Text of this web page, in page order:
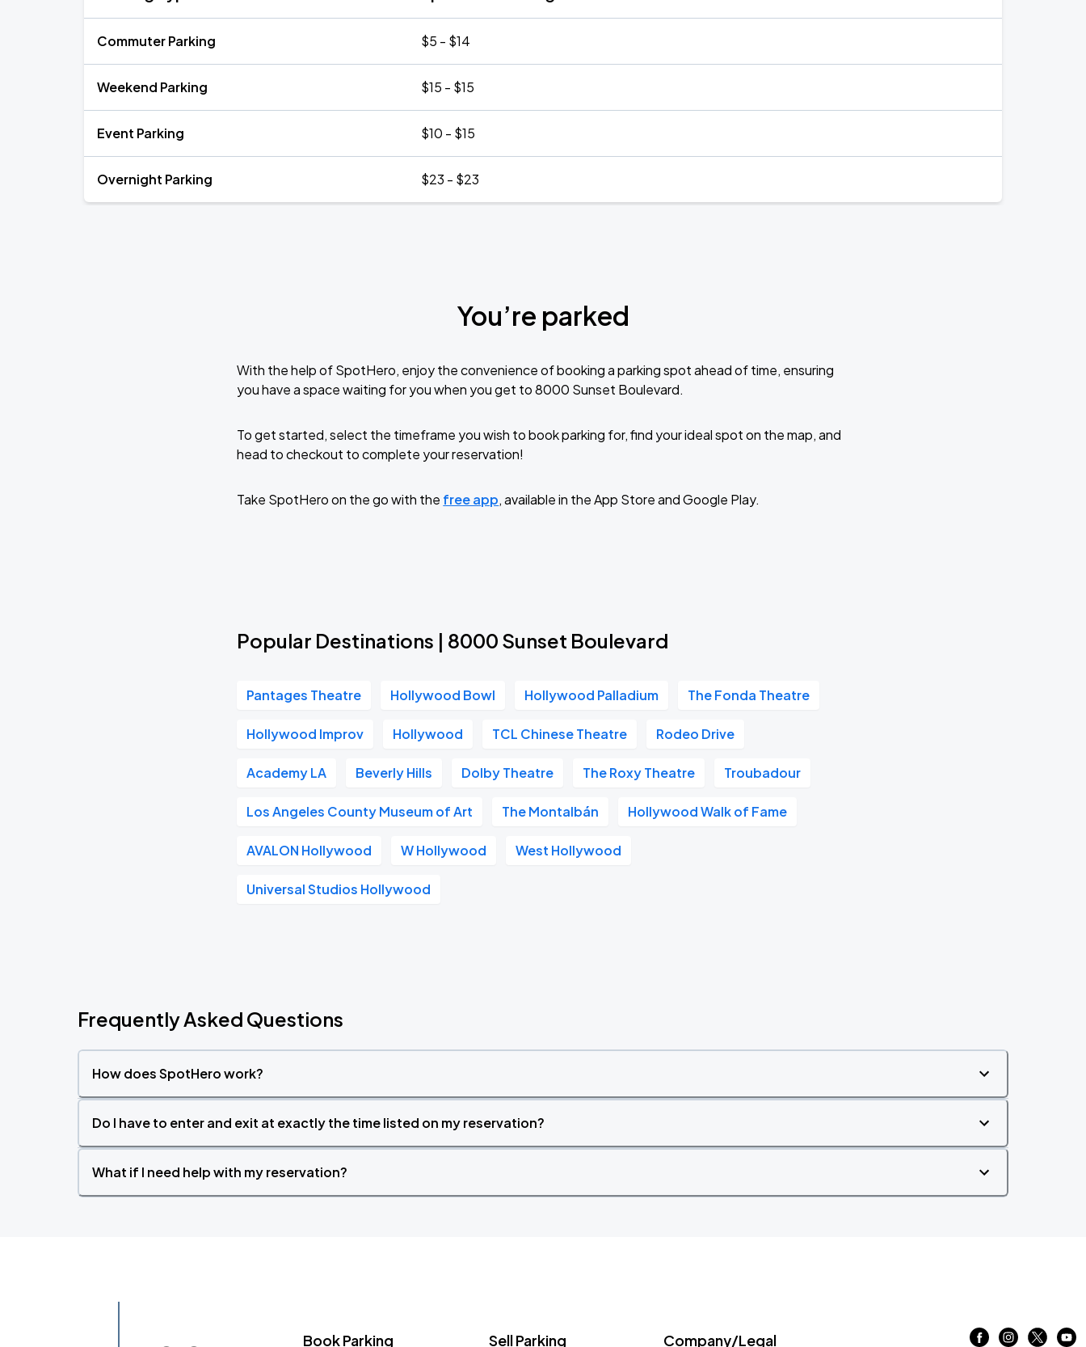
Commuter Parking $5 - $14
Weekend Parking $15 - $15
Event Parking $10 - $15
Overnight Parking $23 - $23
You’re parked
With the help of SpotHero, enjoy the convenience of booking a parking spot ahead of time, ensuring
you have a space waiting for you when you get to 8000 Sunset Boulevard.
To get started, select the timeframe you wish to book parking for, find your ideal spot on the map, and
head to checkout to complete your reservation!
Take SpotHero on the go with the free app, available in the App Store and Google Play.
Popular Destinations | 8000 Sunset Boulevard
Pantages Theatre Hollywood Bowl Hollywood Palladium The Fonda Theatre
Hollywood Improv Hollywood TCL Chinese Theatre Rodeo Drive
Academy LA Beverly Hills Dolby Theatre The Roxy Theatre Troubadour
Los Angeles County Museum of Art The Montalbán Hollywood Walk of Fame
AVALON Hollywood W Hollywood West Hollywood
Universal Studios Hollywood
Frequently Asked Questions
How does SpotHero work?
Do I have to enter and exit at exactly the time listed on my reservation?
What if I need help with my reservation?
Book Parking Sell Parking Company/Legal